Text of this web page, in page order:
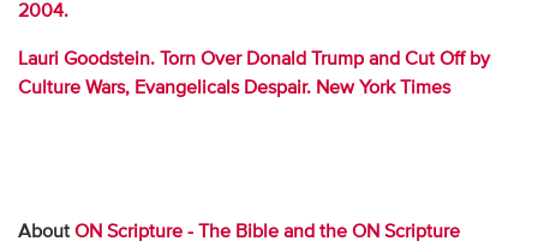
2004.
Lauri Goodstein. Torn Over Donald Trump and Cut Off by
Culture Wars, Evangelicals Despair. New York Times
About ON Scripture - The Bible and the ON Scripture